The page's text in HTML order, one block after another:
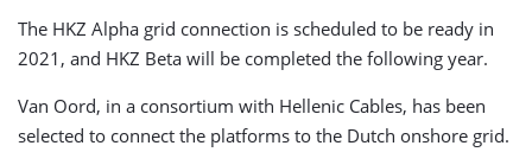
The HKZ Alpha grid connection is scheduled to be ready in
2021, and HKZ Beta will be completed the following year.
Van Oord, in a consortium with Hellenic Cables, has been
selected to connect the platforms to the Dutch onshore grid.